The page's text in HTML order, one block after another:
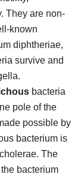
They are non-
known
diphtheriae,
survive and
bacteria
pole of the
possible by
bacterium is
The
bacterium